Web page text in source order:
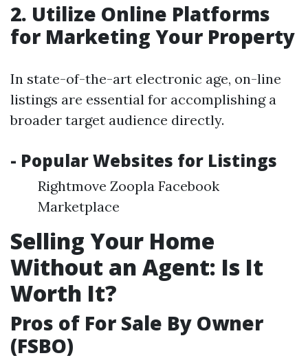
2. Utilize Online Platforms
for Marketing Your Property
In state-of-the-art electronic age, on-line
listings are essential for accomplishing a
broader target audience directly.
- Popular Websites for Listings
Rightmove Zoopla Facebook
Marketplace
Selling Your Home
Without an Agent: Is It
Worth It?
Pros of For Sale By Owner
(FSBO)